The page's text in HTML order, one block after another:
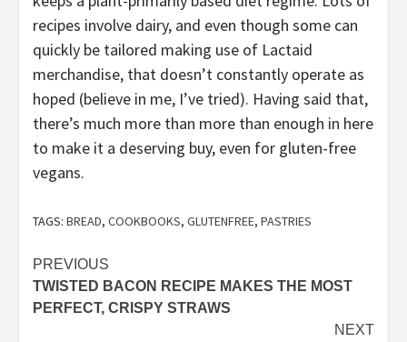
recipes involve dairy, and even though some can
quickly be tailored making use of Lactaid
merchandise, that doesn’t constantly operate as
hoped (believe in me, I’ve tried). Having said that,
there’s much more than more than enough in here
to make it a deserving buy, even for gluten-free
vegans.
TAGS: BREAD, COOKBOOKS, GLUTENFREE, PASTRIES
Post
navigation
PREVIOUS
TWISTED BACON RECIPE MAKES THE MOST
PERFECT, CRISPY STRAWS
NEXT